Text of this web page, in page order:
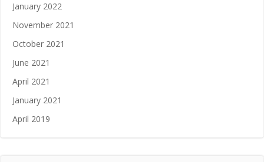
January 2022
November 2021
October 2021
June 2021
April 2021
January 2021
April 2019